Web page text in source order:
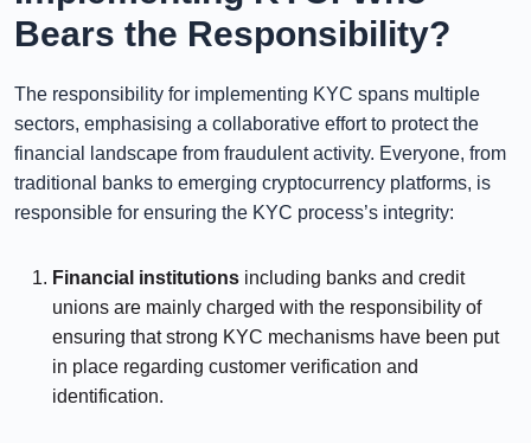
Bears the Responsibility?
The responsibility for implementing KYC spans multiple
sectors, emphasising a collaborative effort to protect the
financial landscape from fraudulent activity. Everyone, from
traditional banks to emerging cryptocurrency platforms, is
responsible for ensuring the KYC process’s integrity:
Financial institutions including banks and credit
unions are mainly charged with the responsibility of
ensuring that strong KYC mechanisms have been put
in place regarding customer verification and
identification.